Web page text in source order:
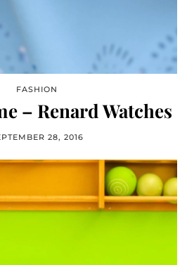
FASHION
– Renard Watches
28, 2016